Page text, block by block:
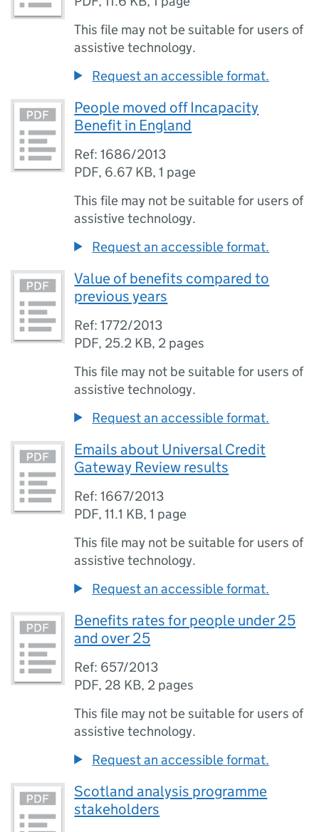
This file may not be suitable for users of
assistive technology.
Request an accessible format.
People moved off Incapacity
Benefit in England
Ref: 1686/2013
PDF, 6.67 KB,1 page
This file may not be suitable for users of
assistive technology.
Request an accessible format.
Value of benefits compared to
previous years
Ref: 1772/2013
PDF, 25.2 KB, 2 pages
This file may not be suitable for users of
assistive technology.
Request an accessible format.
Emails about Universal Credit
Gateway Review results
Ref: 1667/2013
PDF,11.1 KB,1 page
This file may not be suitable for users of
assistive technology.
Request an accessible format.
Benefits rates for people under 25
and over 25
Ref: 657/2013
PDF, 28 KB, 2 pages
This file may not be suitable for users of
assistive technology.
Request an accessible format.
Scotland analysis programme
stakeholders